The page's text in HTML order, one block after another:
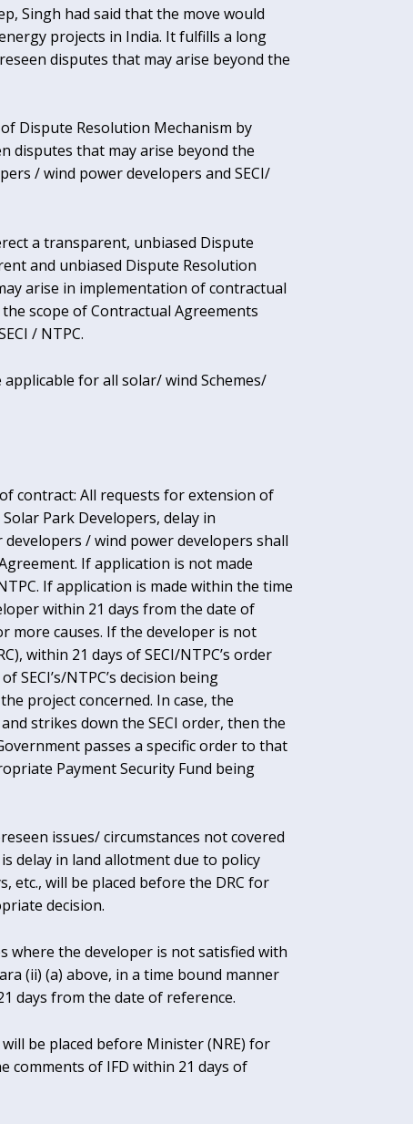
Singh had said that the move would
projects in India. It fulfills a long
disputes that may arise beyond the
Dispute Resolution Mechanism by
disputes that may arise beyond the
/ wind power developers and SECI/
a transparent, unbiased Dispute
and unbiased Dispute Resolution
arise in implementation of contractual
scope of Contractual Agreements
/ NTPC.
for all solar/ wind Schemes/
contract: All requests for extension of
Park Developers, delay in
/ wind power developers shall
If application is not made
If application is made within the time
within 21 days from the date of
more causes. If the developer is not
within 21 days of SECI/NTPC’s order
SECI’s/NTPC’s decision being
project concerned. In case, the
strikes down the SECI order, then the
passes a specific order to that
Payment Security Fund being
issues/ circumstances not covered
delay in land allotment due to policy
will be placed before the DRC for
decision.
where the developer is not satisfied with
(ii) (a) above, in a time bound manner
days from the date of reference.
be placed before Minister (NRE) for
comments of IFD within 21 days of